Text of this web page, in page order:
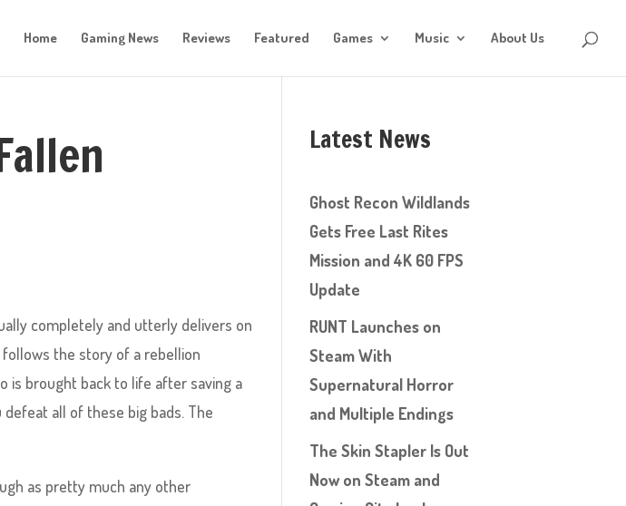
Home Gaming News Reviews Featured Games Music About Us
completely and utterly delivers on
follows the story of a rebellion
is brought back to life after saving a
all of these big bads. The
as pretty much any other
Latest News
Ghost Recon Wildlands
Gets Free Last Rites
Mission and 4K 60 FPS
Update
RUNT Launches on
Steam With
Supernatural Horror
and Multiple Endings
The Skin Stapler Is Out
Now on Steam and